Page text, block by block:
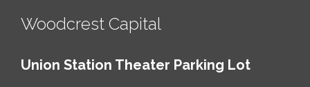
Woodcrest Capital
Union Station Theater Parking Lot